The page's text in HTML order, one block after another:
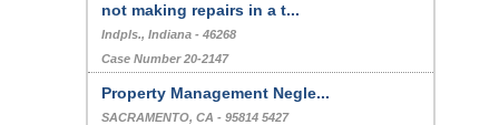
not making repairs in a t...
Indpls., Indiana - 46268
Case Number 20-2147
Property Management Negle...
SACRAMENTO, CA - 95814 5427